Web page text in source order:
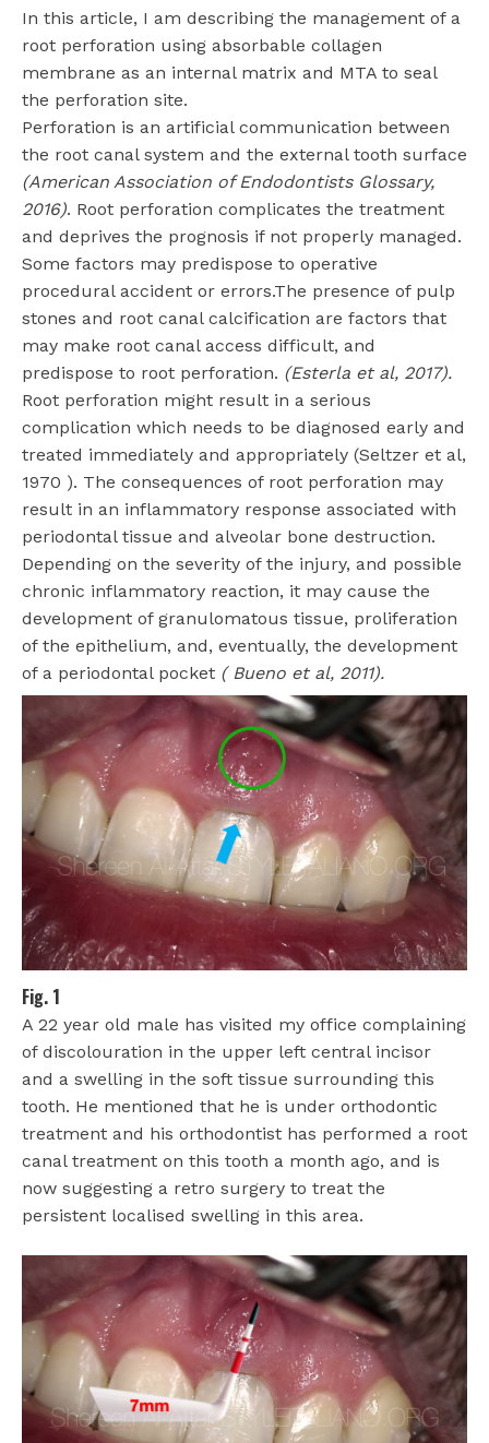
In this article, I am describing the management of a
root perforation using absorbable collagen
membrane as an internal matrix and MTA to seal
the perforation site.
Perforation is an artificial communication between
the root canal system and the external tooth surface
(American Association of Endodontists Glossary,
2016). Root perforation complicates the treatment
and deprives the prognosis if not properly managed.
Some factors may predispose to operative
procedural accident or errors.The presence of pulp
stones and root canal calcification are factors that
may make root canal access difficult, and
predispose to root perforation. (Esterla et al, 2017).
Root perforation might result in a serious
complication which needs to be diagnosed early and
treated immediately and appropriately (Seltzer et al,
1970 ). The consequences of root perforation may
result in an inflammatory response associated with
periodontal tissue and alveolar bone destruction.
Depending on the severity of the injury, and possible
chronic inflammatory reaction, it may cause the
development of granulomatous tissue, proliferation
of the epithelium, and, eventually, the development
of a periodontal pocket ( Bueno et al, 2011).
Fig. 1
A 22 year old male has visited my office complaining
of discolouration in the upper left central incisor
and a swelling in the soft tissue surrounding this
tooth. He mentioned that he is under orthodontic
treatment and his orthodontist has performed a root
canal treatment on this tooth a month ago, and is
now suggesting a retro surgery to treat the
persistent localised swelling in this area.